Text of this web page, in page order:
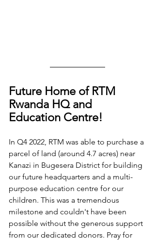
Future Home of RTM
Rwanda HQ and
Education Centre!
In Q4 2022, RTM was able to purchase a
parcel of land (around 4.7 acres) near
Kanazi in Bugesera District for building
our future headquarters and a multi-
purpose education centre for our
children. This was a tremendous
milestone and couldn't have been
possible without the generous support
from our dedicated donors. Pray for